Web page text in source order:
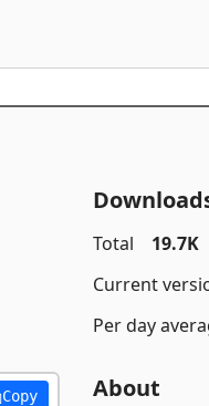
Copy
Total
19.7K
Current
Per day
About